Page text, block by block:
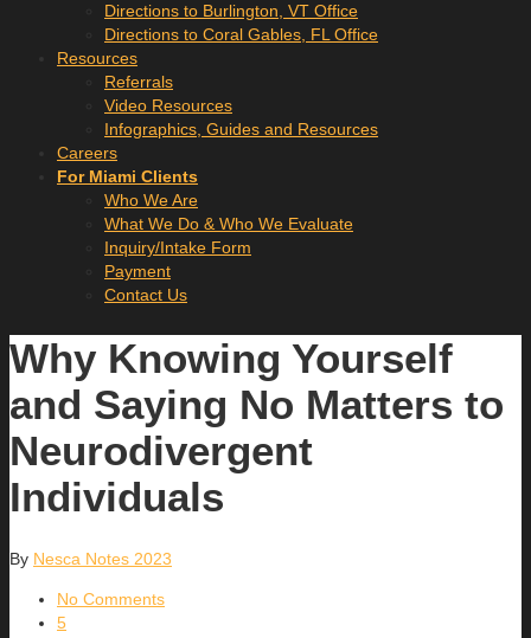
Directions to Burlington, VT Office
Directions to Coral Gables, FL Office
Resources
Referrals
Video Resources
Infographics, Guides and Resources
Careers
For Miami Clients
Who We Are
What We Do & Who We Evaluate
Inquiry/Intake Form
Payment
Contact Us
Why Knowing Yourself
and Saying No Matters to
Neurodivergent
Individuals
By Nesca Notes 2023
No Comments
5